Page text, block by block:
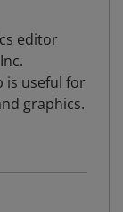
editor
is useful for
graphics.